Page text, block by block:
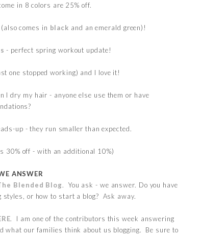
in 8 colors are 25% off.
comes in black and an emerald green)!
- perfect spring workout update!
one stopped working) and I love it!
I dry my hair - anyone else use them or have
up - they run smaller than expected.
30% off - with an additional 10%)
ANSWER
Blended Blog. You ask - we answer. Do you have
styles, or how to start a blog? Ask away.
. I am one of the contributors this week answering
what our families think about us blogging. Be sure to